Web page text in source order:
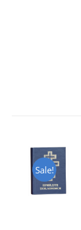
Sale!